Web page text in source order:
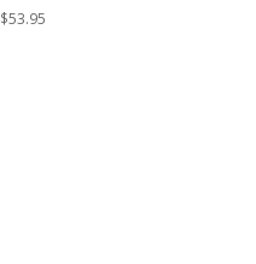
$53.95